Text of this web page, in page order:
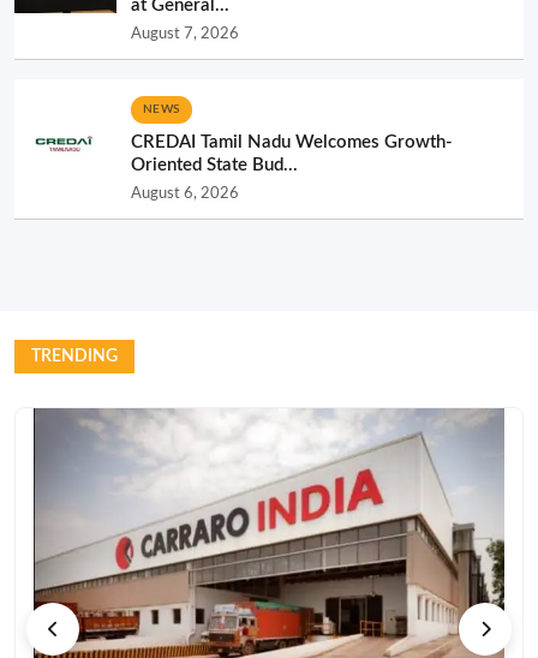
at General...
August 7, 2026
NEWS
CREDAI Tamil Nadu Welcomes Growth-
Oriented State Bud...
August 6, 2026
TRENDING